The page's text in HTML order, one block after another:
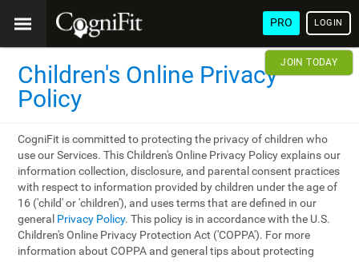
PRO LOGIN
JOIN TODAY
Children's Online Privacy
Policy
CogniFit is committed to protecting the privacy of children who
use our Services. This Children's Online Privacy Policy explains our
information collection, disclosure, and parental consent practices
with respect to information provided by children under the age of
16 ('child' or 'children'), and uses terms that are defined in our
general Privacy Policy. This policy is in accordance with the U.S.
Children's Online Privacy Protection Act ('COPPA'). For more
information about COPPA and general tips about protecting